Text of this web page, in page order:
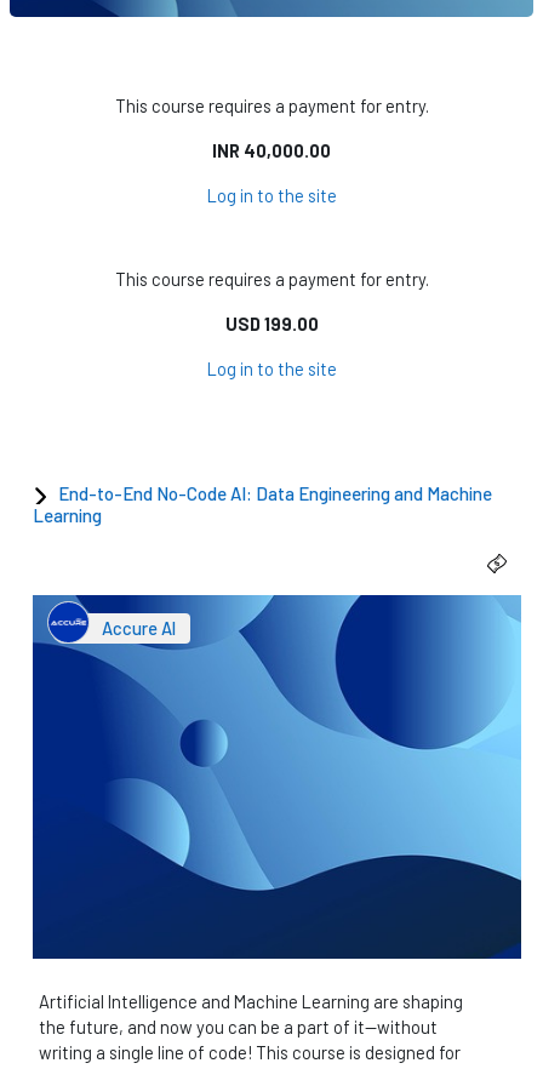
This course requires a payment for entry.
INR 40,000.00
Log in to the site
This course requires a payment for entry.
USD 199.00
Log in to the site
End-to-End No-Code AI: Data Engineering and Machine
Learning
Accure AI
Artificial Intelligence and Machine Learning are shaping
the future, and now you can be a part of it—without
writing a single line of code! This course is designed for